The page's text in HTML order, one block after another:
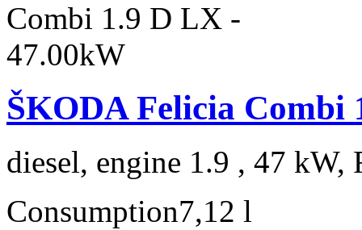
ŠKODA Felicia Combi
diesel, engine 1.9 , 47 kW,
Consumption7,12 l